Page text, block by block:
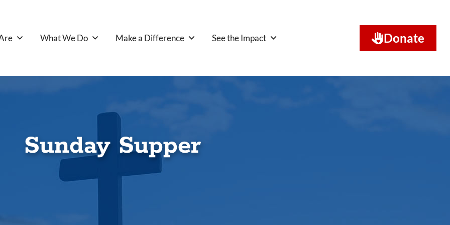
What We Do Make a Difference See the Impact Donate
Sunday Supper